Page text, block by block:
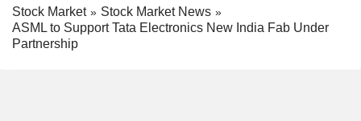
Stock Market
Stock Market News
ASML to Support Tata Electronics New India Fab Under
Partnership